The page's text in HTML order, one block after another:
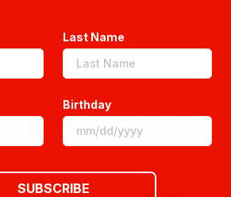
Last Name
Birthday
SUBSCRIBE